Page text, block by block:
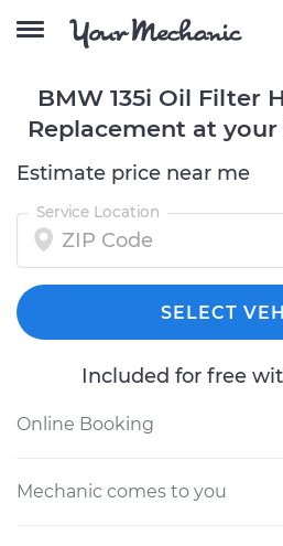
BMW 135i Oil Filter
Replacement at
Estimate price near me
Service Location
SELECT
Included for free
Online Booking
Mechanic comes to you